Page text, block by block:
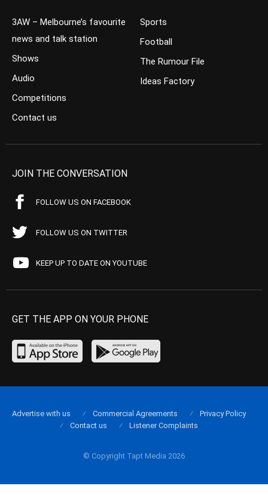
3AW – Melbourne’s favourite
news and talk station
Shows
Audio
Competitions
Contact us
Sports
Football
The Rumour File
Ideas Factory
JOIN THE CONVERSATION
FOLLOW US ON FACEBOOK
FOLLOW US ON TWITTER
KEEP UP TO DATE ON YOUTUBE
GET THE APP ON YOUR PHONE
© Copyright Tapt Media 2026
Advertise with us Commercial Agreements
Privacy Policy
Contact us
Listener Complaints